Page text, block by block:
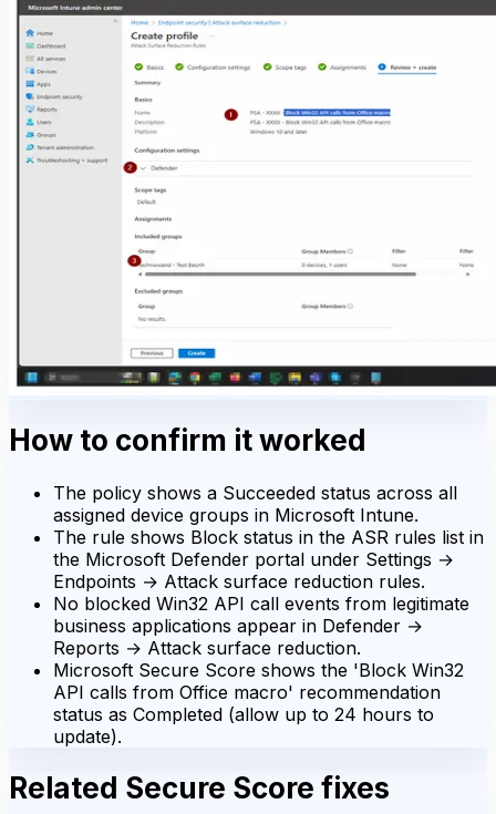
How to confirm it worked
The policy shows a Succeeded status across all
assigned device groups in Microsoft Intune.
The rule shows Block status in the ASR rules list in
the Microsoft Defender portal under Settings →
Endpoints → Attack surface reduction rules.
No blocked Win32 API call events from legitimate
business applications appear in Defender →
Reports → Attack surface reduction.
Microsoft Secure Score shows the 'Block Win32
API calls from Office macro' recommendation
status as Completed (allow up to 24 hours to
update).
Related Secure Score fixes